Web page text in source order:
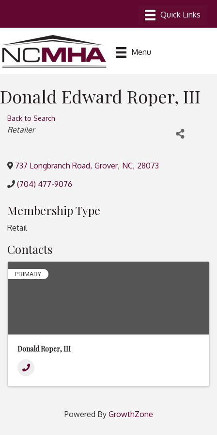
Menu
Donald Edward Roper, III
Back to Search
Categories
Retailer
737 Longbranch Road, Grover, NC, 28073
(704) 477-9076
Membership Type
Retail
Contacts
PRIMARY
Donald Roper, III
Powered By GrowthZone